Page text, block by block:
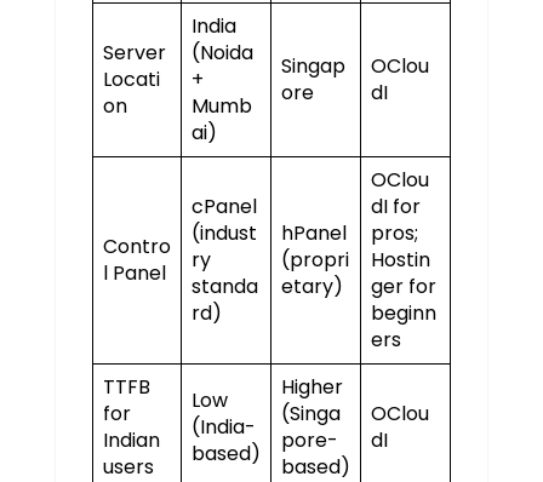
Server
Locati
on
India
(Noida
+
Mumb
ai)
Singap
ore
OClou
dI
Contro
l Panel
cPanel
(indust
ry
standa
rd)
hPanel
(propri
etary)
OClou
dI for
pros;
Hostin
ger for
beginn
ers
TTFB
for
Indian
users
Low
(India-
based)
Higher
(Singa
pore-
based)
OClou
dI